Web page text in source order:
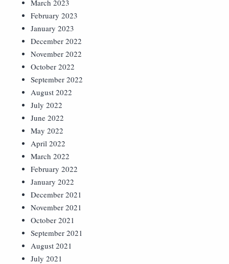
March 2023
February 2023
January 2023
December 2022
November 2022
October 2022
September 2022
August 2022
July 2022
June 2022
May 2022
April 2022
March 2022
February 2022
January 2022
December 2021
November 2021
October 2021
September 2021
August 2021
July 2021